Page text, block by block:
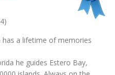
has a lifetime of memories
he guides Estero Bay,